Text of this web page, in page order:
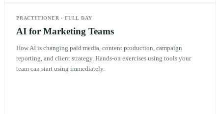
PRACTITIONER ·FULL DAY
AI for Marketing Teams
How AI is changing paid media, content production, campaign
reporting, and client strategy. Hands-on exercises using tools your
team can start using immediately.